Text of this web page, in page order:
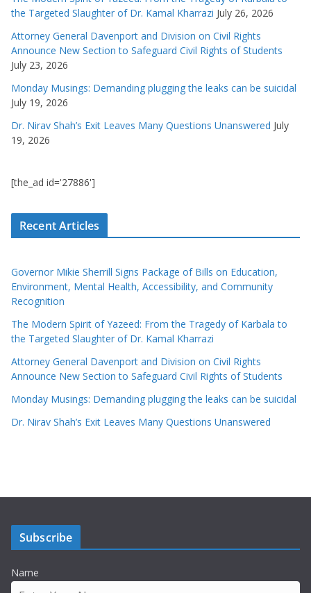
the Targeted Slaughter of Dr. Kamal Kharrazi July 26, 2026
Attorney General Davenport and Division on Civil Rights
Announce New Section to Safeguard Civil Rights of Students
July 23, 2026
Monday Musings: Demanding plugging the leaks can be suicidal
July 19, 2026
Dr. Nirav Shah’s Exit Leaves Many Questions Unanswered July
19, 2026
[the_ad id='27886']
Recent Articles
Governor Mikie Sherrill Signs Package of Bills on Education,
Environment, Mental Health, Accessibility, and Community
Recognition
The Modern Spirit of Yazeed: From the Tragedy of Karbala to
the Targeted Slaughter of Dr. Kamal Kharrazi
Attorney General Davenport and Division on Civil Rights
Announce New Section to Safeguard Civil Rights of Students
Monday Musings: Demanding plugging the leaks can be suicidal
Dr. Nirav Shah’s Exit Leaves Many Questions Unanswered
Subscribe
Name